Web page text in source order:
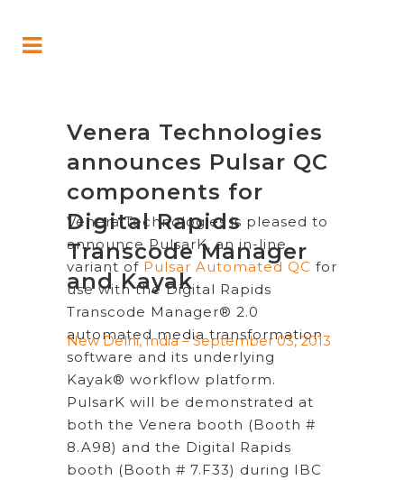
Venera Technologies
announces Pulsar QC
components for
Digital Rapids
Transcode Manager
and Kayak
New Delhi, India – September 03, 2013
Venera Technologies is pleased to
announce PulsarK, an in-line
variant of Pulsar Automated QC for
use with the Digital Rapids
Transcode Manager® 2.0
automated media transformation
software and its underlying
Kayak® workflow platform.
PulsarK will be demonstrated at
both the Venera booth (Booth #
8.A98) and the Digital Rapids
booth (Booth # 7.F33) during IBC